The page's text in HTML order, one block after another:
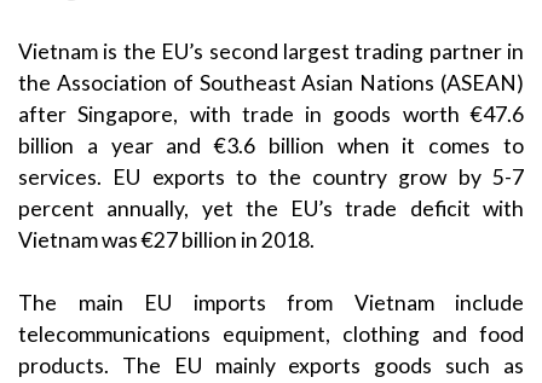
Vietnam is the EU’s second largest trading partner in
the Association of Southeast Asian Nations (ASEAN)
after Singapore, with trade in goods worth €47.6
billion a year and €3.6 billion when it comes to
services. EU exports to the country grow by 5-7
percent annually, yet the EU’s trade deficit with
Vietnam was €27 billion in 2018.
The main EU imports from Vietnam include
telecommunications equipment, clothing and food
products. The EU mainly exports goods such as